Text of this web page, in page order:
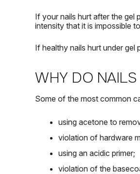
If your nails hurt after the gel
intensity that it is impossible
If healthy nails hurt under gel
WHY DO
Some of the most common
using acetone to
violation of hardware
using an acidic primer;
violation of the